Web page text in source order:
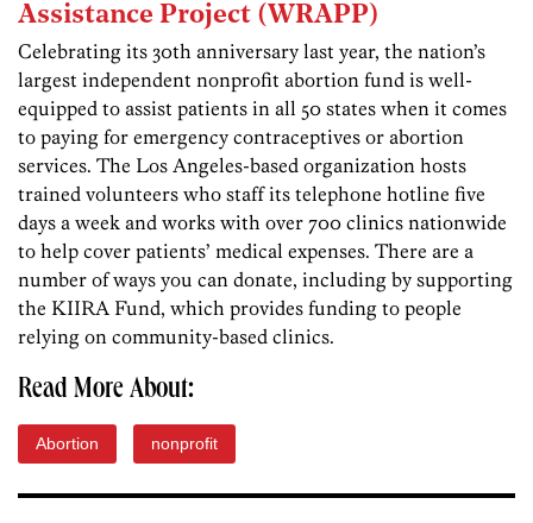
Assistance Project (WRAPP)
Celebrating its 30th anniversary last year, the nation’s
largest independent nonprofit abortion fund is well-
equipped to assist patients in all 50 states when it comes
to paying for emergency contraceptives or abortion
services. The Los Angeles-based organization hosts
trained volunteers who staff its telephone hotline five
days a week and works with over 700 clinics nationwide
to help cover patients’ medical expenses. There are a
number of ways you can donate, including by supporting
the KIIRA Fund, which provides funding to people
relying on community-based clinics.
Read More About:
Abortion nonprofit